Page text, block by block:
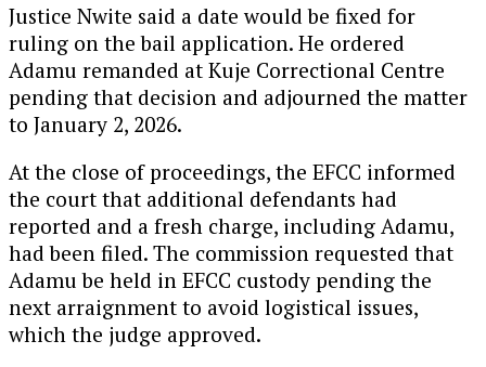
Justice Nwite said a date would be fixed for
ruling on the bail application. He ordered
Adamu remanded at Kuje Correctional Centre
pending that decision and adjourned the matter
to January 2, 2026.
At the close of proceedings, the EFCC informed
the court that additional defendants had
reported and a fresh charge, including Adamu,
had been filed. The commission requested that
Adamu be held in EFCC custody pending the
next arraignment to avoid logistical issues,
which the judge approved.